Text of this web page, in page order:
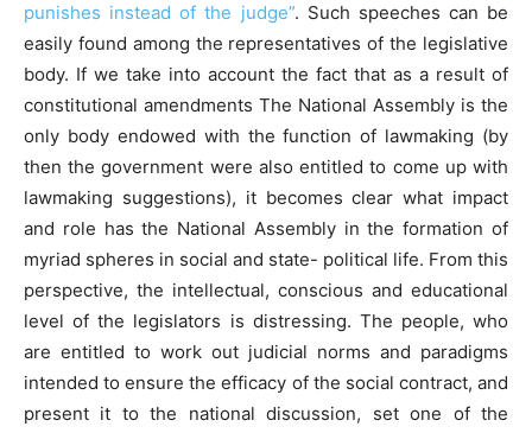
punishes instead of the judge”. Such speeches can be
easily found among the representatives of the legislative
body. If we take into account the fact that as a result of
constitutional amendments The National Assembly is the
only body endowed with the function of lawmaking (by
then the government were also entitled to come up with
lawmaking suggestions), it becomes clear what impact
and role has the National Assembly in the formation of
myriad spheres in social and state- political life. From this
perspective, the intellectual, conscious and educational
level of the legislators is distressing. The people, who
are entitled to work out judicial norms and paradigms
intended to ensure the efficacy of the social contract, and
present it to the national discussion, set one of the